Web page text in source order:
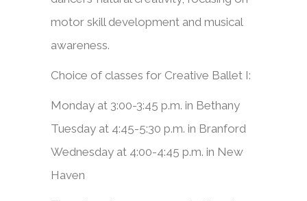
motor skill development and musical
awareness.
Choice of classes for Creative Ballet I:
Monday at 3:00-3:45 p.m. in Bethany
Tuesday at 4:45-5:30 p.m. in Branford
Wednesday at 4:00-4:45 p.m. in New
Haven